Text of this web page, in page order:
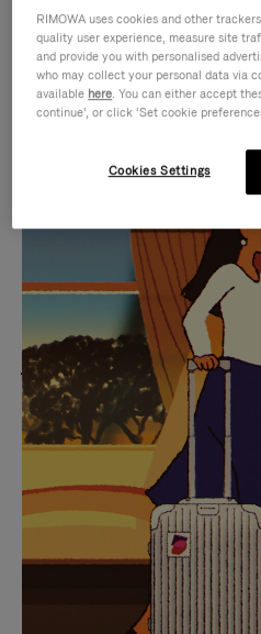
VIDEO
IS
PLAYED,
PLEASE
PRESS
TO
PAUSE
IT
VIDEO
IS
MUTED,
PLEASE
PRESS
TO
UNMUTE
IT
MOST SEARCHED
Find the best
journey
RIMOWA uses cookies and other
quality user experience, measure site
and provide you with personalised
who may collect your personal data via
available here. You can either accept
continue’, or click ‘Set cookie
Cookies Settings